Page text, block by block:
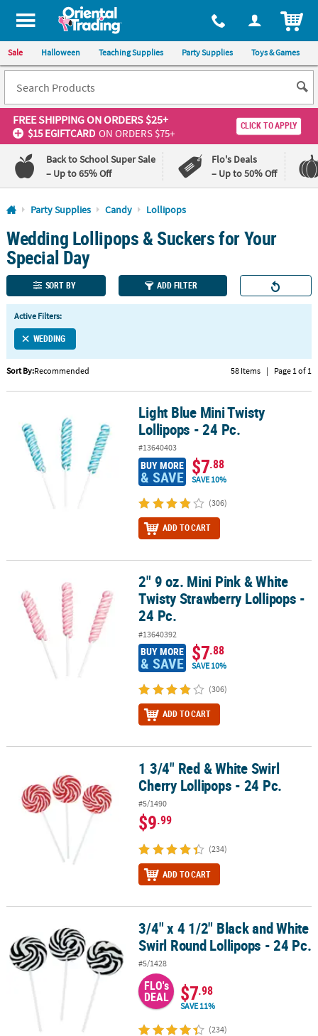
All content on this site is available, via phone, at 1-800-875-8480
Sale Halloween Teaching Supplies Party Supplies Toys & Games
FREE SHIPPINGON ORDERS $25+
$15 EGIFTCARD ON ORDERS $75+
CLICK TO APPLY
Back to School Super Sale
– Up to 65% Off
Flo's Deals
– Up to 50% Off
Log In
110%
Lowest
Price
100%
Happiness
Guarantee
QUICK
LINKS
CUSTOMER
ABOUT
SAFE
SECURE
Party Supplies Candy Lollipops
Wedding Lollipops & Suckers for Your
Special Day
SORT BY ADD FILTER
Active Filters:
WEDDING
Sort By:Recommended 58 Items | Page 1 of 1
Light Blue Mini Twisty Lollipops - 24 Pc.Light Blue Mini Twisty
Lollipops - 24 Pc.
#13640403
BUY MORE
& SAVE $7.88
SAVE 10%
(306)
ADD TO CART
2" 9 oz. Mini Pink & White Twisty Strawberry Lollipops - 24 Pc.
2" 9 oz. Mini Pink & White
Twisty Strawberry Lollipops -
24 Pc.
#13640392
BUY MORE
& SAVE $7.88
SAVE 10%
(306)
ADD TO CART
1 3/4" Red & White Swirl Cherry Lollipops - 24 Pc.
1 3/4" Red & White Swirl
Cherry Lollipops - 24 Pc.
#5/1490
$9.99
(234)
ADD TO CART
3/4" x 4 1/2" Black and White Swirl Round Lollipops - 24 Pc.
3/4" x 4 1/2" Black and White
Swirl Round Lollipops - 24 Pc.
#5/1428
FLO's
DEAL $7.98
SAVE 11%
(234)